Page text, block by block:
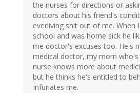
the nurses for directions or
doctors about his friend's
everliving shit out of me. When
school and was home sick he
me doctor's excuses too. He's
medical doctor, my mom who's
nurse knows more about
but he thinks he's entitled to
Infuriates me.